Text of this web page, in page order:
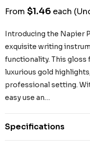
From $1.46 each
Introducing the Napier
exquisite writing
functionality. This gloss
luxurious gold
professional setting.
easy use an…
Specifications